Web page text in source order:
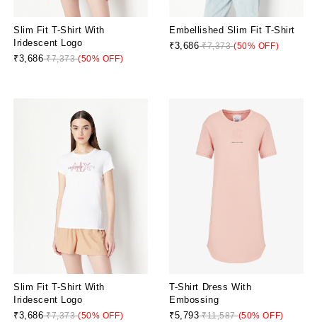
Slim Fit T-Shirt With
Iridescent Logo
₹3,686₹7,373(50% OFF)
Embellished Slim Fit T-Shirt
₹3,686₹7,373(50% OFF)
Slim Fit T-Shirt With
Iridescent Logo
₹3,686₹7,373(50% OFF)
T-Shirt Dress With
Embossing
₹5,793₹11,587(50% OFF)